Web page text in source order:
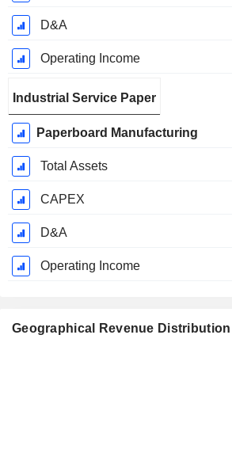
D&A
Operating Income
Industrial Service Paper
Paperboard Manufacturing
Total Assets
CAPEX
D&A
Operating Income
Geographical Revenue